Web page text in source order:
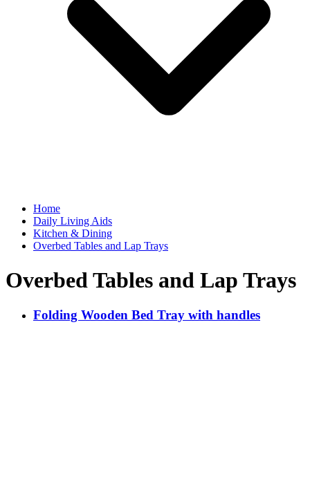
Home
Daily Living Aids
Kitchen & Dining
Overbed Tables and Lap Trays
Overbed Tables and Lap Trays
Folding Wooden Bed Tray with handles